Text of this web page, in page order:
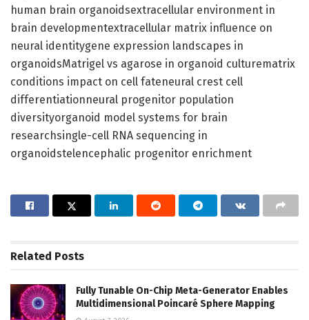
human brain organoidsextracellular environment in
brain developmentextracellular matrix influence on
neural identitygene expression landscapes in
organoidsMatrigel vs agarose in organoid culturematrix
conditions impact on cell fateneural crest cell
differentiationneural progenitor population
diversityorganoid model systems for brain
researchsingle-cell RNA sequencing in
organoidstelencephalic progenitor enrichment
Related Posts
Fully Tunable On-Chip Meta-Generator Enables
Multidimensional Poincaré Sphere Mapping